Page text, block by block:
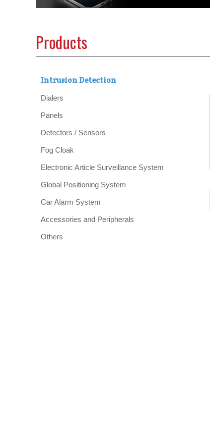
Products
Intrusion Detection
Dialers
Panels
Detectors / Sensors
Fog Cloak
Electronic Article Surveillance System
Global Positioning System
Car Alarm System
Accessories and Peripherals
Others